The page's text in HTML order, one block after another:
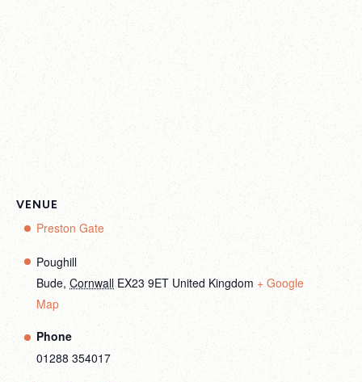
VENUE
Preston Gate
Poughill
Bude, Cornwall EX23 9ET United Kingdom + Google
Map
Phone
01288 354017